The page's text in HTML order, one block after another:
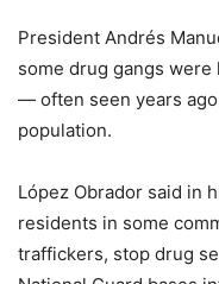
President Andrés
some drug gangs
— often seen years
population.
López Obrador said in
residents in some
traffickers, stop drug